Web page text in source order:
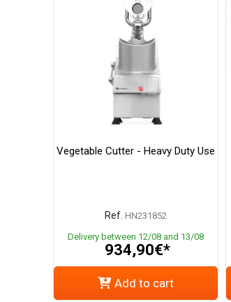
Vegetable Cutter - Heavy Duty Use
Ref. HN231852
Delivery between 12/08 and 13/08
934,90€*
Add to cart